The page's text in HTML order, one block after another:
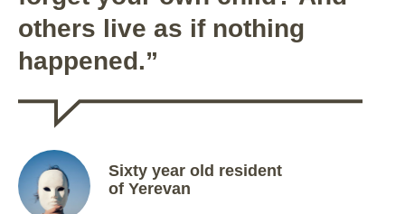
others live as if nothing
happened.”
Sixty year old resident
of Yerevan